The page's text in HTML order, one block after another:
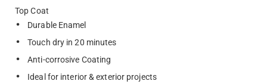
Top Coat
Durable Enamel
Touch dry in 20 minutes
Anti-corrosive Coating
Ideal for interior & exterior projects